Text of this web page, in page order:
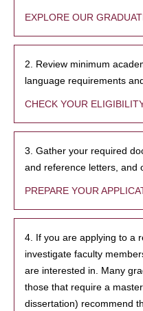
EXPLORE OUR
2. Review minimum
language requirements
CHECK YOUR
3. Gather your required
and reference letters, and
PREPARE YOUR
4. If you are applying to a
investigate faculty
are interested in. Many
those that require a
dissertation) recommend